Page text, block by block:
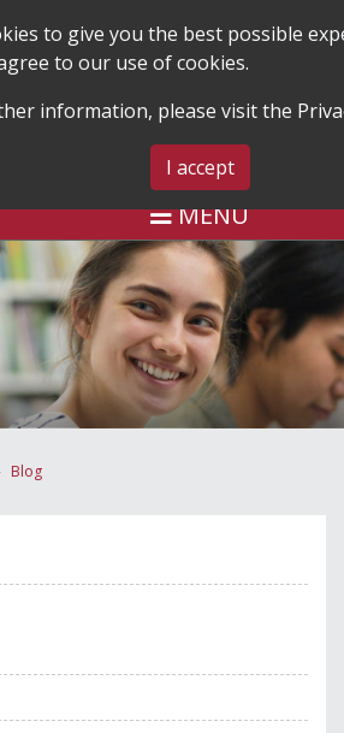
BLOG & EVENTS
MENU
Blog
to give you the best possible
to our use of cookies.
information, please visit the
I accept